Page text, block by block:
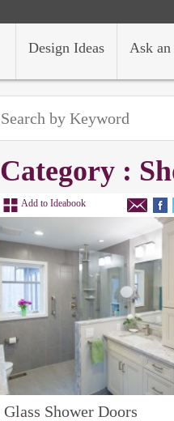
Ask
Design Ideas
Category :
Add to Ideabook
Glass Shower Doors